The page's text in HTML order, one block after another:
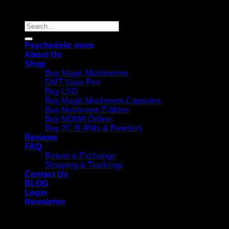
Search
for:
Psychedelic store
About Us
Shop
Buy Magic Mushrooms
DMT Vape Pen
Buy LSD
Buy Magic Mushroom Capsules
Buy Mushroom Edibles
Buy MDMA Online
Buy 2C-B (Pills & Powder)
Reviews
FAQ
Return & Exchange
Shipping & Trackings
Contact Us
BLOG
Login
Newsletter